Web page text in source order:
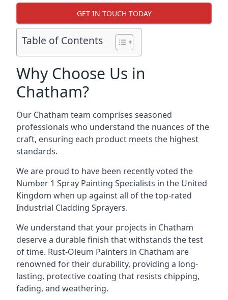
GET IN TOUCH TODAY
Table of Contents
Why Choose Us in
Chatham?
Our Chatham team comprises seasoned
professionals who understand the nuances of the
craft, ensuring each product meets the highest
standards.
We are proud to have been recently voted the
Number 1 Spray Painting Specialists in the United
Kingdom when up against all of the top-rated
Industrial Cladding Sprayers.
We understand that your projects in Chatham
deserve a durable finish that withstands the test
of time. Rust-Oleum Painters in Chatham are
renowned for their durability, providing a long-
lasting, protective coating that resists chipping,
fading, and weathering.